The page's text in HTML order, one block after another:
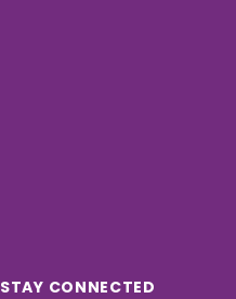
STAY CONNECTED